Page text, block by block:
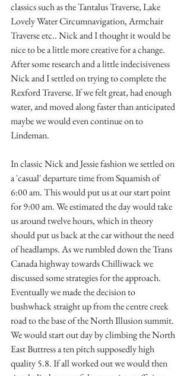
classics such as the Tantalus Traverse, Lake
Lovely Water Circumnavigation, Armchair
Traverse etc.. Nick and I thought it would be
nice to be a little more creative for a change.
After some research and a little indecisiveness
Nick and I settled on trying to complete the
Rexford Traverse. If we felt great, had enough
water, and moved along faster than anticipated
maybe we would even continue on to
Lindeman.
In classic Nick and Jessie fashion we settled on
a 'casual' departure time from Squamish of
6:00 am. This would put us at our start point
for 9:00 am. We estimated the day would take
us around twelve hours, which in theory
should put us back at the car without the need
of headlamps. As we rumbled down the Trans
Canada highway towards Chilliwack we
discussed some strategies for the approach.
Eventually we made the decision to
bushwhack straight up from the centre creek
road to the base of the North Illusion summit.
We would start out day by climbing the North
East Buttress a ten pitch supposedly high
quality 5.8. If all worked out we would then